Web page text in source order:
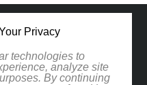
Avenue
Privacy
technologies to
analyze site
By continuing